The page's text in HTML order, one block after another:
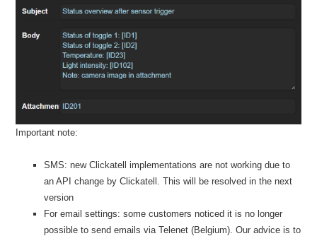
Important note:
SMS: new Clickatell implementations are not working due to
an API change by Clickatell. This will be resolved in the next
version
For email settings: some customers noticed it is no longer
possible to send emails via Telenet (Belgium). Our advice is to